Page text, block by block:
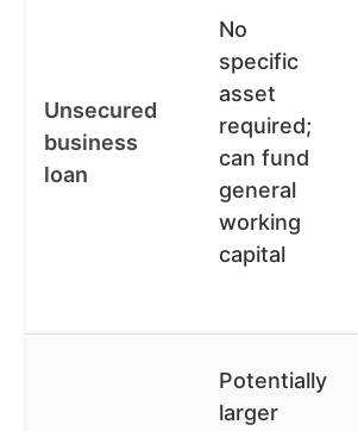
Unsecured
business
loan
No
specific
asset
required;
can fund
general
working
capital
Potentially
larger